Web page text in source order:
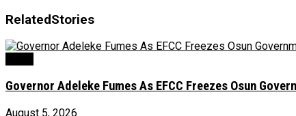
RelatedStories
Governor Adeleke Fumes As EFCC Freezes Osun
August 5, 2026